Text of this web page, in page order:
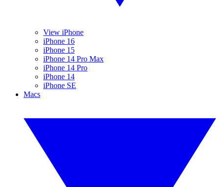
View iPhone
iPhone 16
iPhone 15
iPhone 14 Pro Max
iPhone 14 Pro
iPhone 14
iPhone SE
Macs